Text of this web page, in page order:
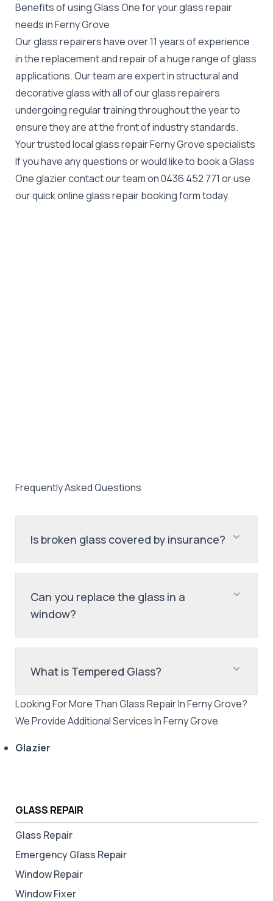
GLASS REPAIR
Glass Repair
Emergency Glass Repair
Window Repair
Window Fixer
Benefits of using Glass One for your glass repair
needs in Ferny Grove
Our glass repairers have over 11 years of experience
in the replacement and repair of a huge range of glass
applications. Our team are expert in structural and
decorative glass with all of our glass repairers
undergoing regular training throughout the year to
ensure they are at the front of industry standards.
Your trusted local glass repair Ferny Grove specialists
If you have any questions or would like to book a Glass
One glazier contact our team on0436 452 771 or use
our quick online glass repair booking form today.
Frequently Asked Questions
Is broken glass covered by insurance?
Can you replace the glass in a
window?
What is Tempered Glass?
Looking For More ThanGlass RepairInFerny Grove?
We Provide Additional Services InFerny Grove
Glazier